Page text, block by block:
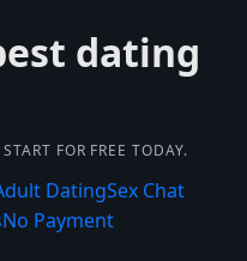
dating
FOR FREE TODAY.
DatingSex Chat
No Payment